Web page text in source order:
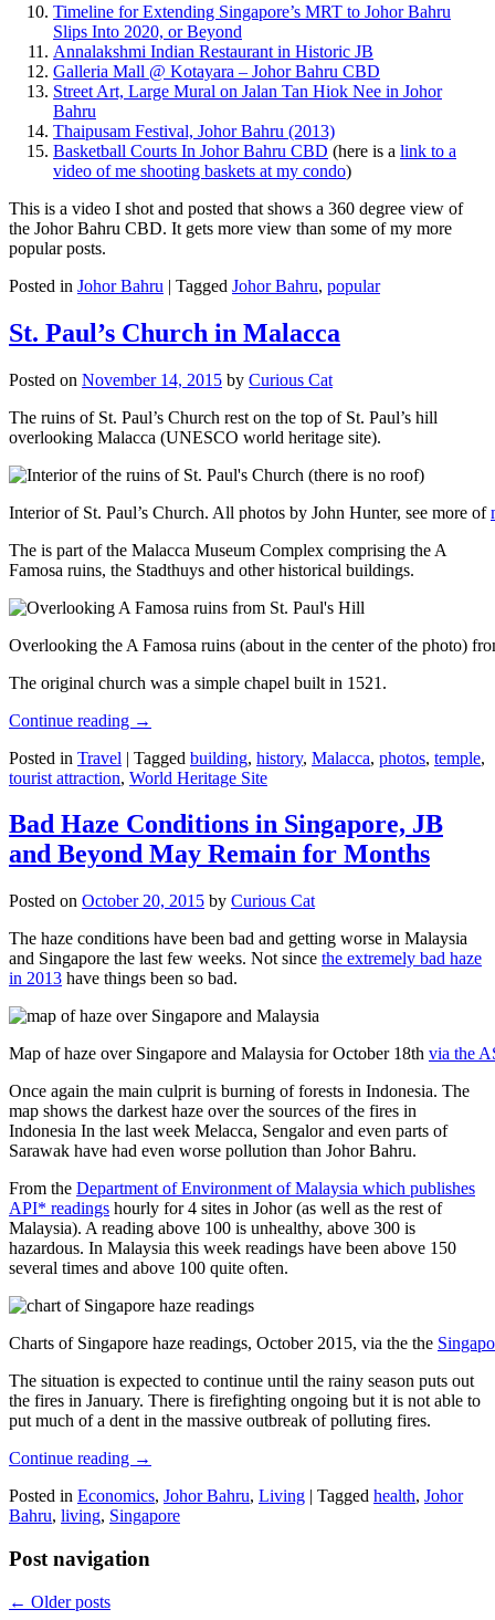
Timeline for Extending Singapore’s MRT to Johor Bahru
Slips Into 2020, or Beyond
Annalakshmi Indian Restaurant in Historic JB
Galleria Mall @ Kotayara – Johor Bahru CBD
Street Art, Large Mural on Jalan Tan Hiok Nee in Johor
Bahru
Thaipusam Festival, Johor Bahru (2013)
Basketball Courts In Johor Bahru CBD (here is a link to a
video of me shooting baskets at my condo)
This is a video I shot and posted that shows a 360 degree view of
the Johor Bahru CBD. It gets more view than some of my more
popular posts.
Posted in Johor Bahru | Tagged Johor Bahru, popular
St. Paul’s Church in Malacca
Posted on November 14, 2015 by Curious Cat
The ruins of St. Paul’s Church rest on the top of St. Paul’s hill
overlooking Malacca (UNESCO world heritage site).
Interior of St. Paul’s Church. All photos by John Hunter, see more of
The is part of the Malacca Museum Complex comprising the A
Famosa ruins, the Stadthuys and other historical buildings.
Overlooking the A Famosa ruins (about in the center of the photo)
The original church was a simple chapel built in 1521.
Continue reading →
Posted in Travel | Tagged building, history, Malacca, photos, temple,
tourist attraction, World Heritage Site
Bad Haze Conditions in Singapore, JB
and Beyond May Remain for Months
Posted on October 20, 2015 by Curious Cat
The haze conditions have been bad and getting worse in Malaysia
and Singapore the last few weeks. Not since the extremely bad haze
in 2013 have things been so bad.
Map of haze over Singapore and Malaysia for October 18th via the
Once again the main culprit is burning of forests in Indonesia. The
map shows the darkest haze over the sources of the fires in
Indonesia In the last week Melacca, Sengalor and even parts of
Sarawak have had even worse pollution than Johor Bahru.
From the Department of Environment of Malaysia which publishes
API* readings hourly for 4 sites in Johor (as well as the rest of
Malaysia). A reading above 100 is unhealthy, above 300 is
hazardous. In Malaysia this week readings have been above 150
several times and above 100 quite often.
Charts of Singapore haze readings, October 2015, via the the
The situation is expected to continue until the rainy season puts out
the fires in January. There is firefighting ongoing but it is not able to
put much of a dent in the massive outbreak of polluting fires.
Continue reading →
Posted in Economics, Johor Bahru, Living | Tagged health, Johor
Bahru, living, Singapore
Post navigation
← Older posts